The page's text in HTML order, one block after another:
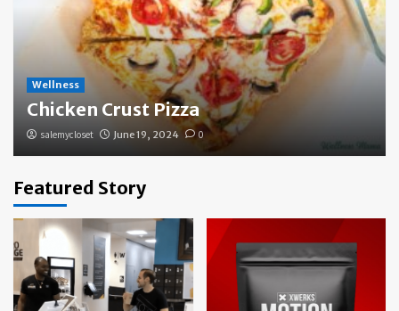
Wellness
Chicken Crust Pizza
salemycloset June 19, 2024 0
Featured Story